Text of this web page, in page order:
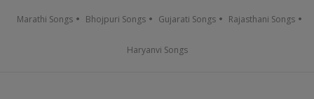
Marathi Songs Bhojpuri Songs Gujarati Songs Rajasthani Songs
Haryanvi Songs